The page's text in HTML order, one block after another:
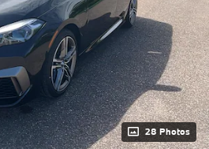
28 Photos